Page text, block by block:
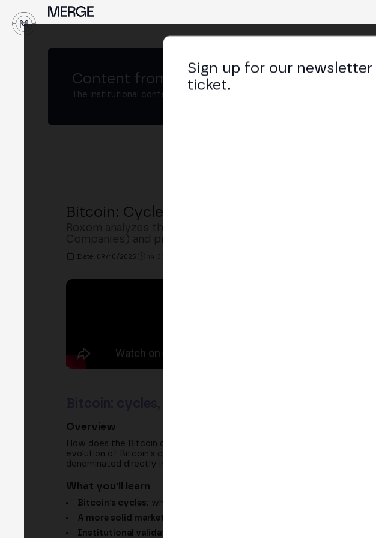
Content from MERGE Madrid 25
The institutional conference on crypto and Web3 connecting Europe
Bitcoin: Cycles, Institutional Validation and
Date: 09/10/2025
Overview
How does the Bitcoin of recent years differ from that of its early
evolution of Bitcoin's cycles, explains why this stage represents its
denominated directly in Bitcoin.
What you'll learn
Bitcoin's cycles: why each major rally and correction has been less
A more solid market:
Institutional validation:
Sign up for our
ticket.